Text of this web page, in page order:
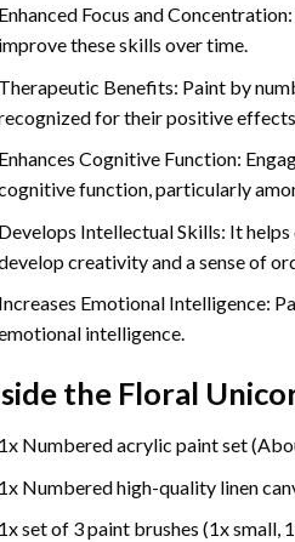
Focus and
these skills over time.
Benefits: Paint by
for their positive
Cognitive Function:
function, particularly
Intellectual Skills: It
creativity and a sense of
Emotional Intelligence:
intelligence.
the Floral
Numbered acrylic paint set
Numbered high-quality linen
set of 3 paint brushes (1x small,